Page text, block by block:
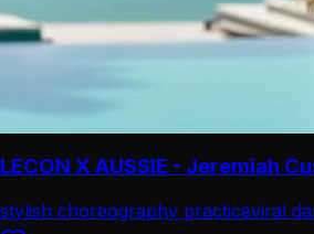
LECON X AUSSIE - Jeremiah
stylish choreography practiceviral